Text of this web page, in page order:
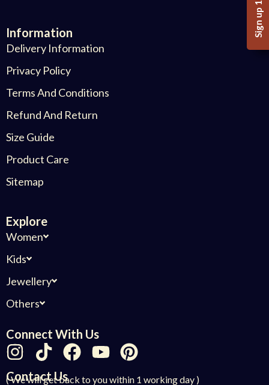
Information
Delivery Information
Privacy Policy
Terms And Conditions
Refund And Return
Size Guide
Product Care
Sitemap
Explore
Women
Kids
Jewellery
Others
Connect With Us
Contact Us
( We will get back to you within 1 working day )
Sign up 10%